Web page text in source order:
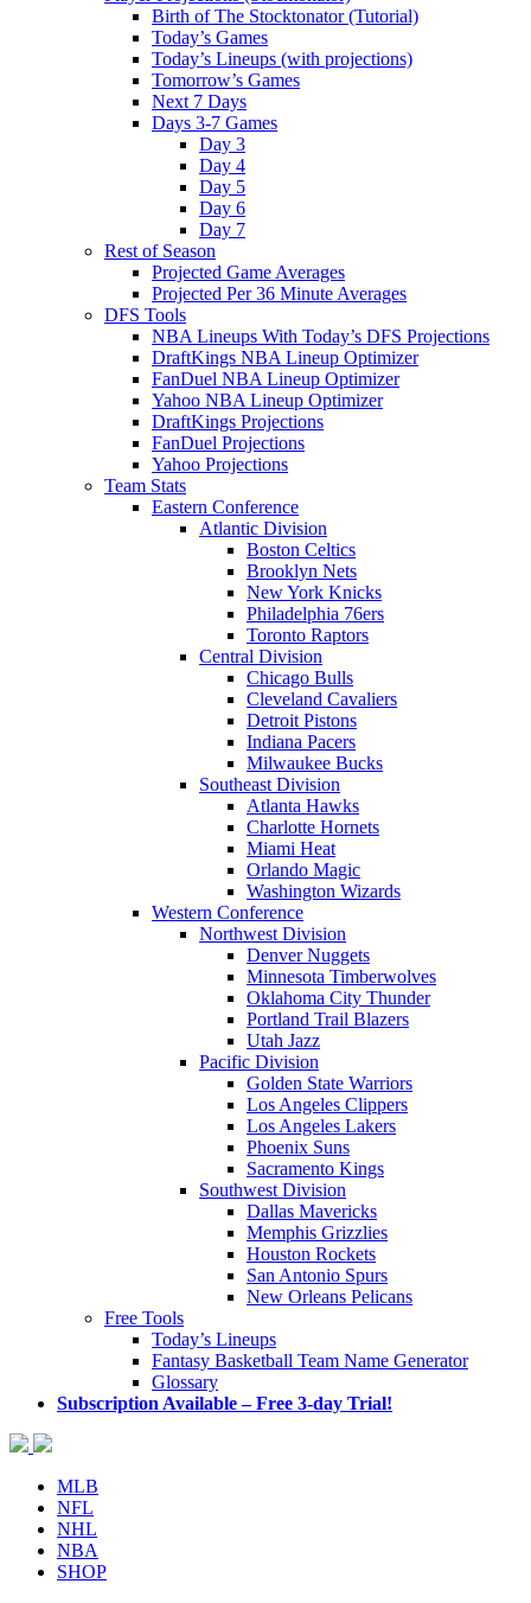
Birth of The Stocktonator (Tutorial)
Today’s Games
Today’s Lineups (with projections)
Tomorrow’s Games
Next 7 Days
Days 3-7 Games
Day 3
Day 4
Day 5
Day 6
Day 7
Rest of Season
Projected Game Averages
Projected Per 36 Minute Averages
DFS Tools
NBA Lineups With Today’s DFS Projections
DraftKings NBA Lineup Optimizer
FanDuel NBA Lineup Optimizer
Yahoo NBA Lineup Optimizer
DraftKings Projections
FanDuel Projections
Yahoo Projections
Team Stats
Eastern Conference
Atlantic Division
Boston Celtics
Brooklyn Nets
New York Knicks
Philadelphia 76ers
Toronto Raptors
Central Division
Chicago Bulls
Cleveland Cavaliers
Detroit Pistons
Indiana Pacers
Milwaukee Bucks
Southeast Division
Atlanta Hawks
Charlotte Hornets
Miami Heat
Orlando Magic
Washington Wizards
Western Conference
Northwest Division
Denver Nuggets
Minnesota Timberwolves
Oklahoma City Thunder
Portland Trail Blazers
Utah Jazz
Pacific Division
Golden State Warriors
Los Angeles Clippers
Los Angeles Lakers
Phoenix Suns
Sacramento Kings
Southwest Division
Dallas Mavericks
Memphis Grizzlies
Houston Rockets
San Antonio Spurs
New Orleans Pelicans
Free Tools
Today’s Lineups
Fantasy Basketball Team Name Generator
Glossary
Subscription Available – Free 3-day Trial!
MLB
NFL
NHL
NBA
SHOP